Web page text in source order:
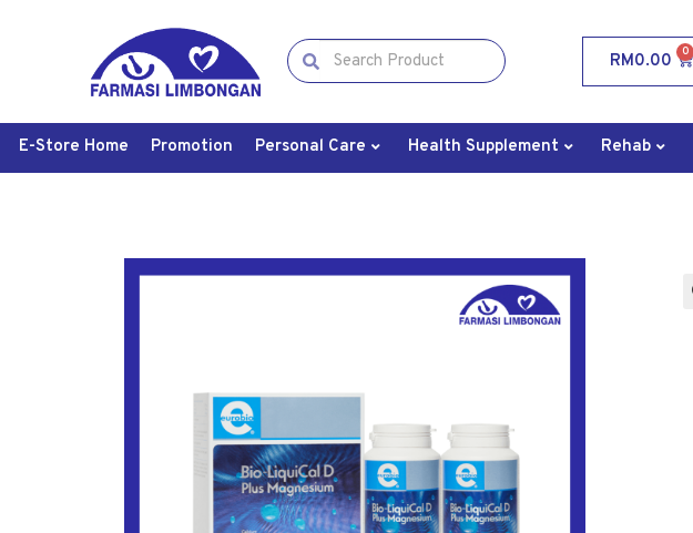
RM0.00 0
E-Store Home Promotion Personal Care Health Supplement Rehab